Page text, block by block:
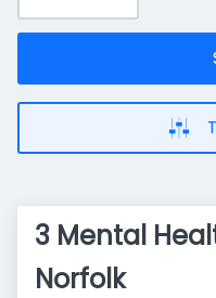
3 Mental
Norfolk